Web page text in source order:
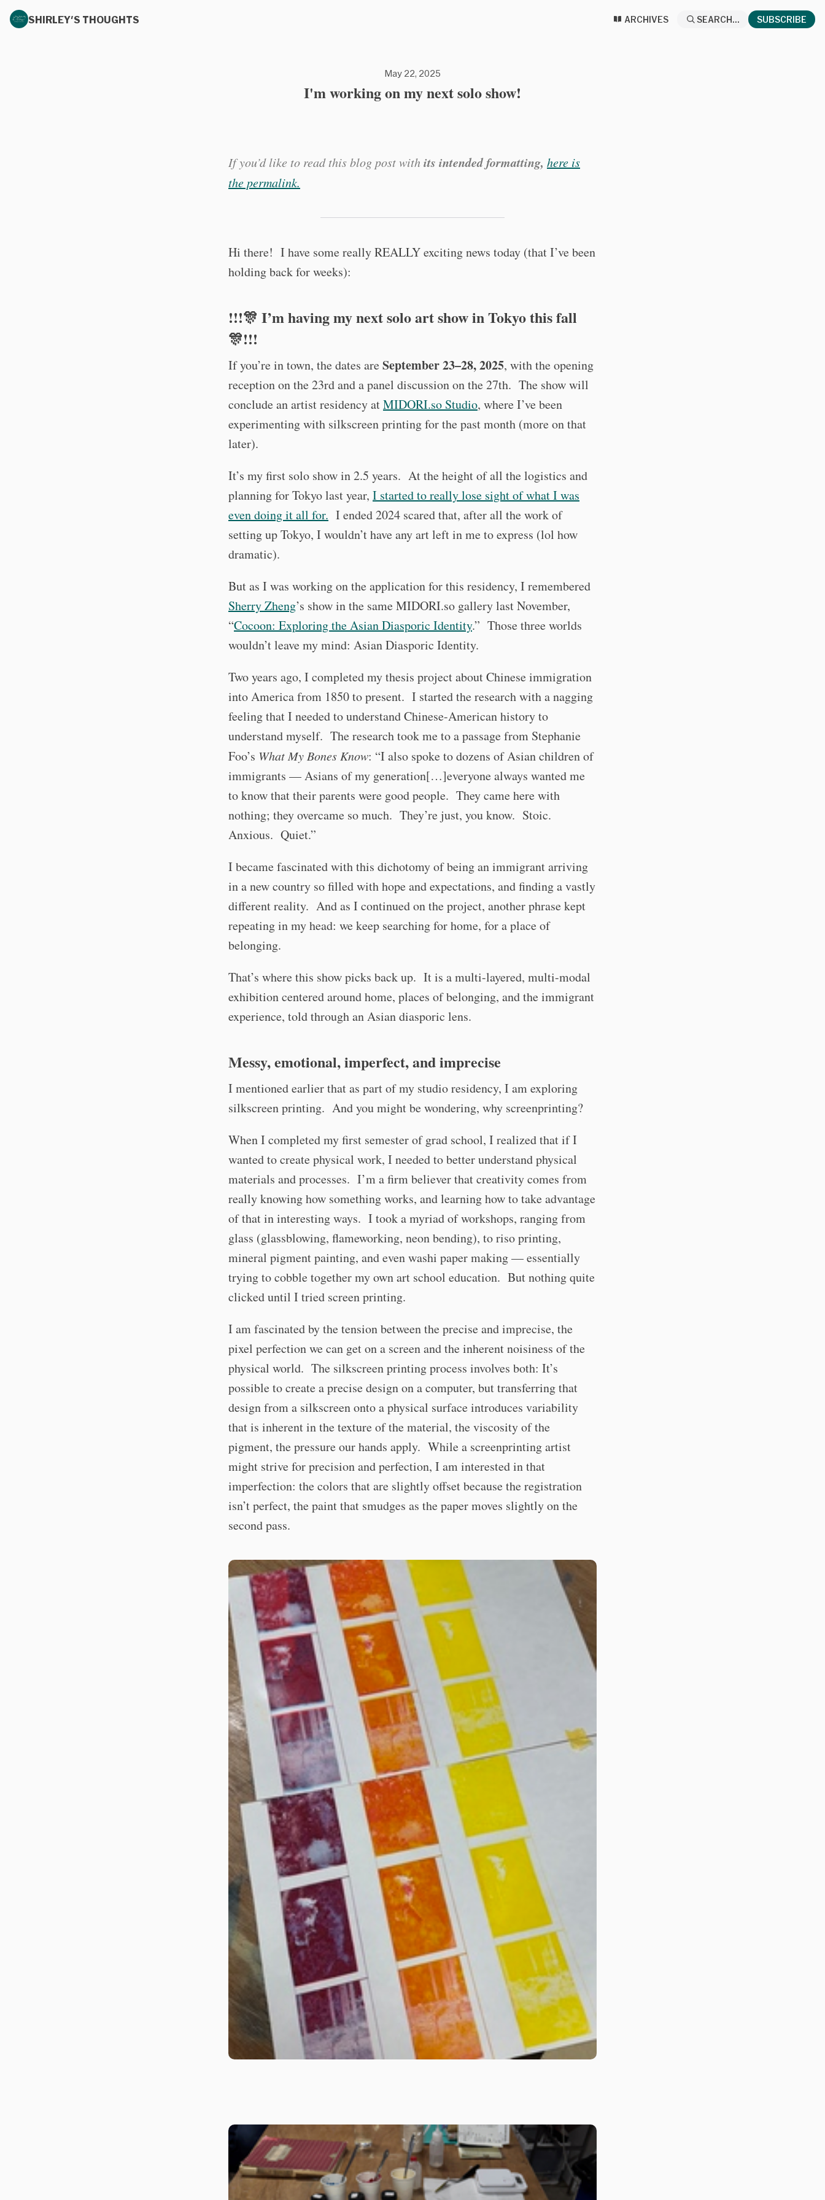
SHIRLEY'S THOUGHTS ARCHIVES SEARCH... SUBSCRIBE
May 22, 2025
I'm working on my next solo show!
If you’d like to read this blog post with its intended formatting, here is
the permalink.
Hi there! I have some really REALLY exciting news today (that I’ve been
holding back for weeks):
!!!🎊 I’m having my next solo art show in Tokyo this fall
🎊!!!
If you’re in town, the dates areSeptember 23–28, 2025, with the opening
reception on the 23rd and a panel discussion on the 27th. The show will
conclude an artist residency atMIDORI.so Studio, where I’ve been
experimenting with silkscreen printing for the past month (more on that
later).
It’s my first solo show in 2.5 years. At the height of all the logistics and
planning for Tokyo last year, I started to really lose sight of what I was
even doing it all for. I ended 2024 scared that, after all the work of
setting up Tokyo, I wouldn’t have any art left in me to express (lol how
dramatic).
But as I was working on the application for this residency, I remembered
Sherry Zheng’s show in the same MIDORI.so gallery last November,
“Cocoon: Exploring the Asian Diasporic Identity.” Those three worlds
wouldn’t leave my mind: Asian Diasporic Identity.
Two years ago, I completed my thesis project about Chinese immigration
into America from 1850 to present. I started the research with a nagging
feeling that I needed to understand Chinese-American history to
understand myself. The research took me to a passage from Stephanie
Foo’s What My Bones Know: “I also spoke to dozens of Asian children of
immigrants — Asians of my generation[…]everyone always wanted me
to know that their parents were good people. They came here with
nothing; they overcame so much. They’re just, you know. Stoic.
Anxious. Quiet.”
I became fascinated with this dichotomy of being an immigrant arriving
in a new country so filled with hope and expectations, and finding a vastly
different reality. And as I continued on the project, another phrase kept
repeating in my head: we keep searching for home, for a place of
belonging.
That’s where this show picks back up. It is a multi-layered, multi-modal
exhibition centered around home, places of belonging, and the immigrant
experience, told through an Asian diasporic lens.
Messy, emotional, imperfect, and imprecise
I mentioned earlier that as part of my studio residency, I am exploring
silkscreen printing. And you might be wondering, why screenprinting?
When I completed my first semester of grad school, I realized that if I
wanted to create physical work, I needed to better understand physical
materials and processes. I’m a firm believer that creativity comes from
really knowing how something works, and learning how to take advantage
of that in interesting ways. I took a myriad of workshops, ranging from
glass (glassblowing, flameworking, neon bending), to riso printing,
mineral pigment painting, and even washi paper making — essentially
trying to cobble together my own art school education. But nothing quite
clicked until I tried screen printing.
I am fascinated by the tension between the precise and imprecise, the
pixel perfection we can get on a screen and the inherent noisiness of the
physical world. The silkscreen printing process involves both: It’s
possible to create a precise design on a computer, but transferring that
design from a silkscreen onto a physical surface introduces variability
that is inherent in the texture of the material, the viscosity of the
pigment, the pressure our hands apply. While a screenprinting artist
might strive for precision and perfection, I am interested in that
imperfection: the colors that are slightly offset because the registration
isn’t perfect, the paint that smudges as the paper moves slightly on the
second pass.